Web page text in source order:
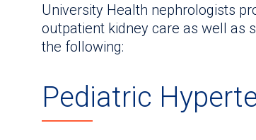
University Health nephrologists
outpatient kidney care as well as
the following:
Pediatric